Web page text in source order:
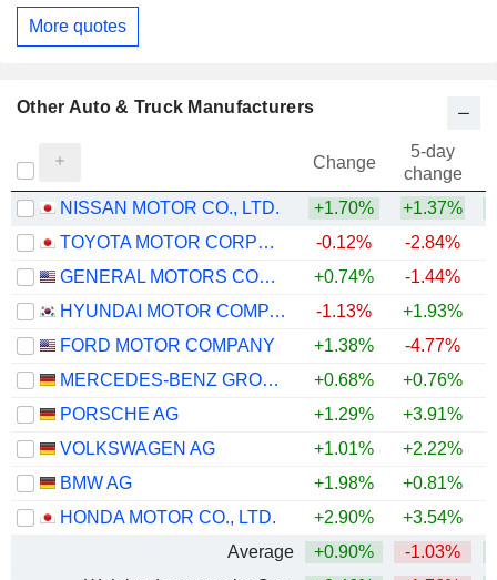
More quotes
Other Auto & Truck Manufacturers
Change
5-day
change
NISSAN MOTOR CO., LTD.
+1.70% +1.37%
TOYOTA MOTOR CORPORATION
-0.12% -2.84%
GENERAL MOTORS COMPANY
+0.74% -1.44%
HYUNDAI MOTOR COMPANY
-1.13% +1.93%
FORD MOTOR COMPANY
+1.38% -4.77%
MERCEDES-BENZ GROUP AG
+0.68% +0.76%
PORSCHE AG
+1.29% +3.91%
VOLKSWAGEN AG
+1.01% +2.22%
BMW AG
+1.98% +0.81%
HONDA MOTOR CO., LTD.
+2.90% +3.54%
Average
+0.90% -1.03%